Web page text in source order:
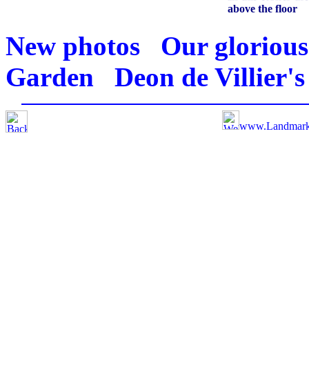
above the floor
New photos
Our
Garden
Deon de